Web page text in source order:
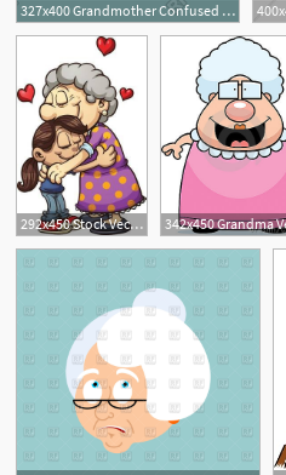
327x400 Grandmother Confused Emotion Vector Image Of People Popaukropa
6
292x450 Stock Vector Girl Hugging Her Grandmother Vector Clip Art